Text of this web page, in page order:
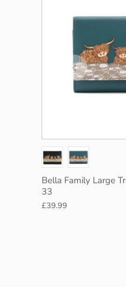
Bella Family Large
33
£39.99